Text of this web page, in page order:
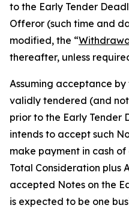
to the Early Tender
Offeror (such time and
modified, the “
thereafter, unless
Assuming acceptance
validly tendered (and
prior to the Early Tender
intends to accept such
make payment in cash
Total Consideration plus
accepted Notes on the
is expected to be one